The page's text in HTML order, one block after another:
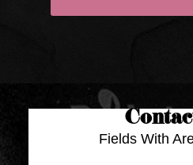
Fields With